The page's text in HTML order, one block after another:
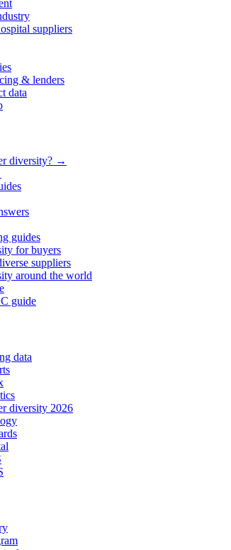
suppliers
& lenders
data
diversity? →
guides
for buyers
suppliers
around the world
guide
data
diversity 2026